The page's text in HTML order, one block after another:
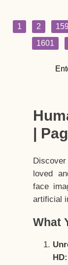
1 2
1601
|
loved
face
artificial
What
HD: